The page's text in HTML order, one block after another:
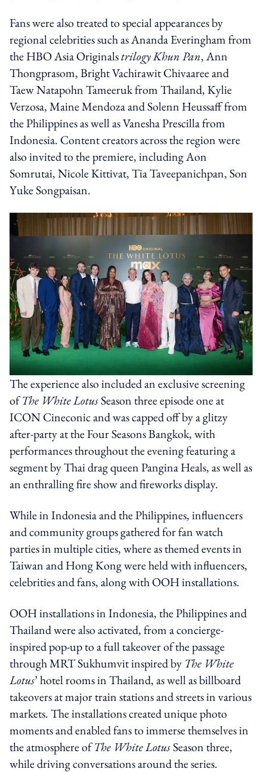
Fans were also treated to special appearances by
regional celebrities such as Ananda Everingham from
the HBO Asia Originalstrilogy Khun Pan, Ann
Thongprasom, Bright Vachirawit Chivaaree and
Taew Natapohn Tameeruk from Thailand, Kylie
Verzosa, Maine Mendoza and Solenn Heussaff from
the Philippines as well as Vanesha Prescilla from
Indonesia. Content creators across the region were
also invited to the premiere, including Aon
Somrutai, Nicole Kittivat, Tia Taveepanichpan, Son
Yuke Songpaisan.
The experience also included an exclusive screening
ofThe White LotusSeason three episode one at
ICON Cineconic and was capped off by a glitzy
after-party at the Four Seasons Bangkok, with
performances throughout the evening featuring a
segment by Thai drag queen Pangina Heals, as well as
an enthralling fire show and fireworks display.
While in Indonesia and the Philippines, influencers
and community groups gathered for fan watch
parties in multiple cities, where as themed events in
Taiwan and Hong Kong were held with influencers,
celebrities and fans, along with OOH installations.
OOH installations in Indonesia, the Philippines and
Thailand were also activated, from a concierge-
inspired pop-up to a full takeover of the passage
through MRT Sukhumvit inspired by The White
Lotus’ hotel rooms in Thailand, as well as billboard
takeovers at major train stations and streets in various
markets. The installations created unique photo
moments and enabled fans to immerse themselves in
the atmosphere ofThe White LotusSeason three,
while driving conversations around the series.